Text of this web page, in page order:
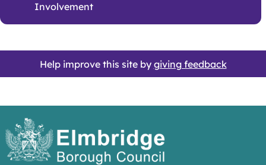
Involvement
Help improve this site by giving feedback